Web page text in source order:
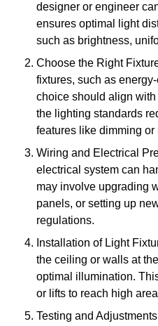
designer or engineer
ensures optimal light
such as brightness,
Choose the Right
fixtures, such as
choice should align
the lighting standards
features like dimming or
Wiring and Electrical
electrical system can
may involve upgrading
panels, or setting up
regulations.
Installation of Light
the ceiling or walls at
optimal illumination.
or lifts to reach high
Testing and